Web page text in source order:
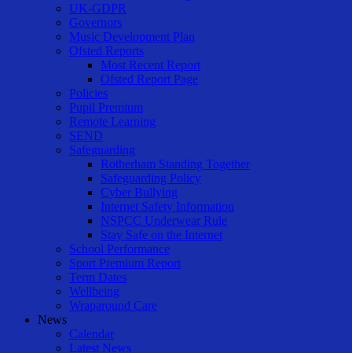
UK-GDPR
Governors
Music Development Plan
Ofsted Reports
Most Recent Report
Ofsted Report Page
Policies
Pupil Premium
Remote Learning
SEND
Safeguarding
Rotherham Standing Together
Safeguarding Policy
Cyber Bullying
Internet Safety Information
NSPCC Underwear Rule
Stay Safe on the Internet
School Performance
Sport Premium Report
Term Dates
Wellbeing
Wraparound Care
News
Calendar
Latest News